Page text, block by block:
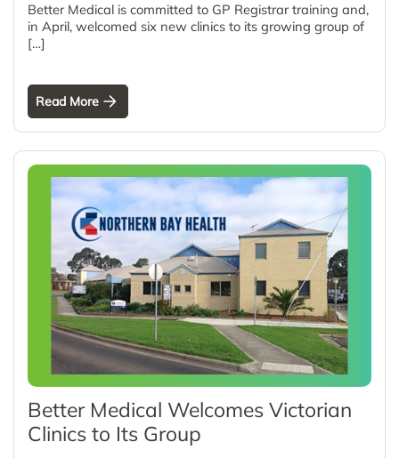
Better Medical is committed to GP Registrar training and,
in April, welcomed six new clinics to its growing group of
[…]
Read More
Better Medical Welcomes Victorian
Clinics to Its Group